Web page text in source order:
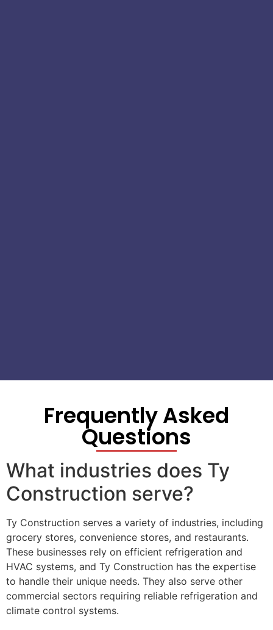
Frequently Asked
Questions
What industries does Ty
Construction serve?
Ty Construction serves a variety of industries, including
grocery stores, convenience stores, and restaurants.
These businesses rely on efficient refrigeration and
HVAC systems, and Ty Construction has the expertise
to handle their unique needs. They also serve other
commercial sectors requiring reliable refrigeration and
climate control systems.